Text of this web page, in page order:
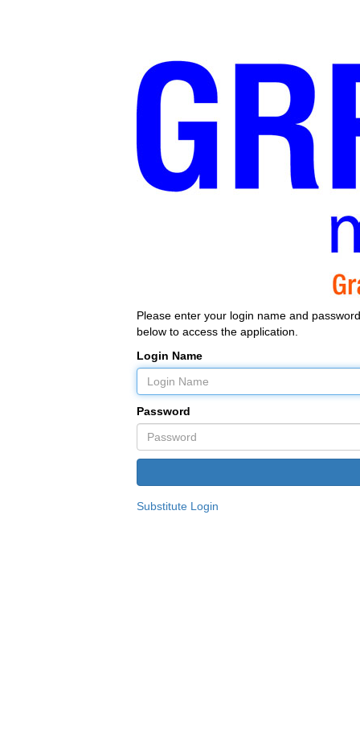
Please enter your login name and password
below to access the application.
Login Name
Password
Substitute Login